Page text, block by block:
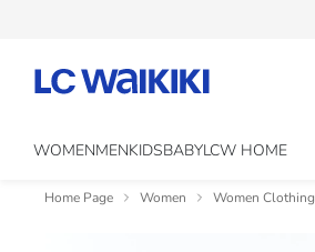
WOMENMENKIDSBABYLCW HOME
Home Page Women Women Clothing